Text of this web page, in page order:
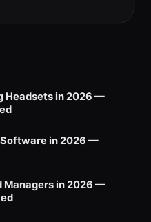
Headsets in 2026 —
in 2026 —
Managers in 2026 —